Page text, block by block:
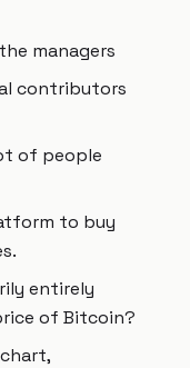
managers
contributors
of people
to buy
entirely
of Bitcoin?